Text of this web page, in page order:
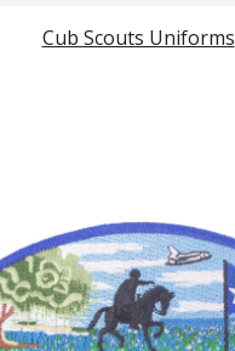
Cub Scouts Uniforms